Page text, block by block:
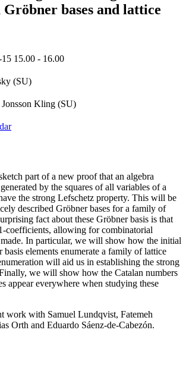
bases and lattice
15.00 - 16.00
(SU)
Kling (SU)
part of a new proof that an algebra
by the squares of all variables of a
the strong Lefschetz property. This will be
described Gröbner bases for a family of
fact about these Gröbner basis is that
coefficients, allowing for combinatorial
In particular, we will show how the initial
basis elements enumerate a family of lattice
will aid us in establishing the strong
we will show how the Catalan numbers
appear everywhere when studying these
work with Samuel Lundqvist, Fatemeh
Orth and Eduardo Sáenz-de-Cabezón.